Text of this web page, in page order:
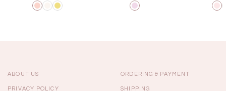
ABOUT US
PRIVACY POLICY
ORDERING & PAYMENT
SHIPPING